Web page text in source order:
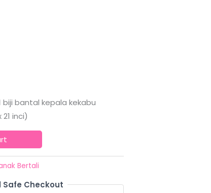
bantal kepala kekabu
inci)
Bertali
Checkout